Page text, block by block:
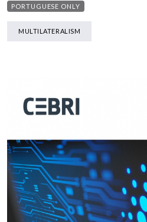
PORTUGUESE ONLY
MULTILATERALISM